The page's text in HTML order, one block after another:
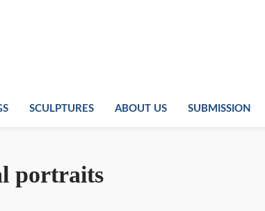
SCULPTURES ABOUT US SUBMISSION
portraits